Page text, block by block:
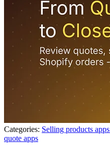
Categories: Selling products apps
quote apps